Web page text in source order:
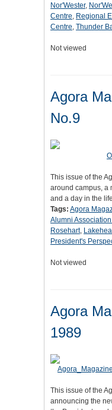
Nor'Wester,
Centre, Regional
Centre, Thunder
Not viewed
Agora
No.9
This issue of the
around campus, a
and a day in the
Tags: Agora
Alumni
Rosehart,
President's
Not viewed
Agora
1989
This issue of the
announcing the